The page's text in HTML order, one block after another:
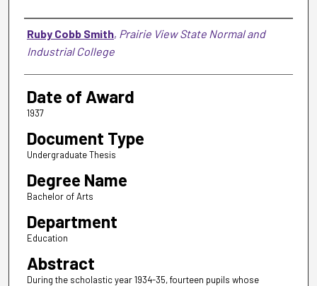
Author
Ruby Cobb Smith, Prairie View State Normal and
Industrial College
Date of Award
1937
Document Type
Undergraduate Thesis
Degree Name
Bachelor of Arts
Department
Education
Abstract
During the scholastic year 1934-35, fourteen pupils whose